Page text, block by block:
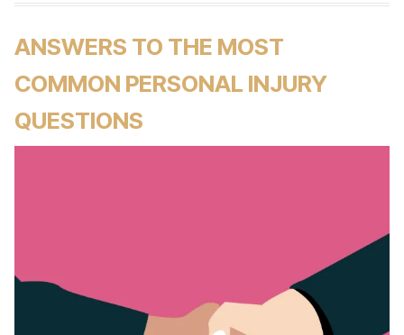
ANSWERS TO THE MOST
COMMON PERSONAL INJURY
QUESTIONS